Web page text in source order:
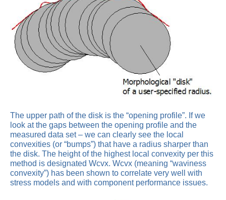
The upper path of the disk is the “opening profile”. If we
look at the gaps between the opening profile and the
measured data set – we can clearly see the local
convexities (or “bumps”) that have a radius sharper than
the disk. The height of the highest local convexity per this
method is designated Wcvx. Wcvx (meaning “waviness
convexity”) has been shown to correlate very well with
stress models and with component performance issues.